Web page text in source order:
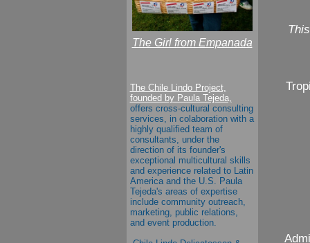
The Girl from Empanada
The Chile Lindo Project,
founded by Paula Tejeda,
offers cross-cultural consulting
services, in colaboration with a
highly qualified team of
consultants, under the
direction of its founder's
exceptional multicultural skills
and experience related to Latin
America and the U.S. Paula
Tejeda's areas of expertise
include community outreach,
marketing, public relations,
and event production.